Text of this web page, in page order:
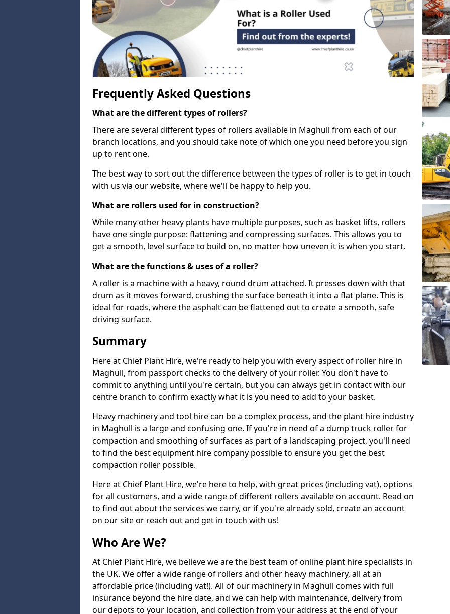
Frequently Asked Questions
What are the different types of rollers?
There are several different types of rollers available in Maghull from each of our
branch locations, and you should take note of which one you need before you sign
up to rent one.
The best way to sort out the difference between the types of roller is to get in touch
with us via our website, where we'll be happy to help you.
What are rollers used for in construction?
While many other heavy plants have multiple purposes, such as basket lifts, rollers
have one single purpose: flattening and compressing surfaces. This allows you to
get a smooth, level surface to build on, no matter how uneven it is when you start.
What are the functions & uses of a roller?
A roller is a machine with a heavy, round drum attached. It presses down with that
drum as it moves forward, crushing the surface beneath it into a flat plane. This is
ideal for roads, where the asphalt can be flattened out to create a smooth, safe
driving surface.
Summary
Here at Chief Plant Hire, we're ready to help you with every aspect of roller hire in
Maghull, from passport checks to the delivery of your roller. You don't have to
commit to anything until you're certain, but you can always get in contact with our
centre branch to confirm exactly what it is you need to add to your basket.
Heavy machinery and tool hire can be a complex process, and the plant hire industry
in Maghull is a large and confusing one. If you're in need of a dump truck roller for
compaction and smoothing of surfaces as part of a landscaping project, you'll need
to find the best equipment hire company possible to ensure you get the best
compaction roller possible.
Here at Chief Plant Hire, we're here to help, with great prices (including vat), options
for all customers, and a wide range of different rollers available on account. Read on
to find out about the services we carry, or if you're already sold, create an account
on our site or reach out and get in touch with us!
Who Are We?
At Chief Plant Hire, we believe we are the best team of online plant hire specialists in
the UK. We offer a wide range of rollers and other heavy machinery, all at an
affordable price (including vat!). All of our machinery in Maghull comes with full
insurance beyond the hire date, and we can help with maintenance, delivery from
our depots to your location, and collection from your address at the end of your